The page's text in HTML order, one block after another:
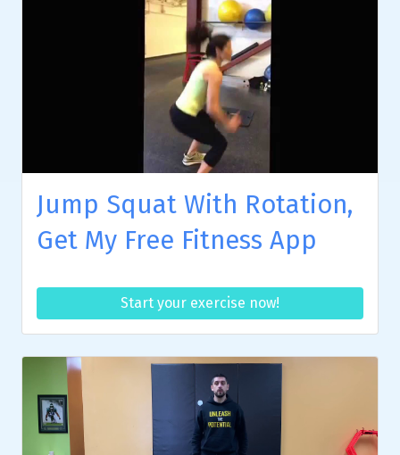
Jump Squat With Rotation,
Get My Free Fitness App
Start your exercise now!